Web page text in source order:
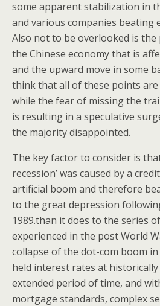
some apparent stabilization in
and various companies beating
Also not to be overlooked is
the Chinese economy that is
and the upward move in some
think that all of these points
while the fear of missing the
is resulting in a speculative
the majority disappointed.
The key factor to consider is
recession’ was caused by a
artificial boom and therefore
to the great depression
1989.than it does to the series
experienced in the post World
collapse of the dot-com boom
held interest rates at
extended period of time, and
mortgage standards, complex